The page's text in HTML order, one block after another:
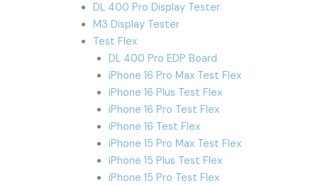
DL 400 Pro Display Tester
M3 Display Tester
Test Flex
DL 400 Pro EDP Board
iPhone 16 Pro Max Test Flex
iPhone 16 Plus Test Flex
iPhone 16 Pro Test Flex
iPhone 16 Test Flex
iPhone 15 Pro Max Test Flex
iPhone 15 Plus Test Flex
iPhone 15 Pro Test Flex